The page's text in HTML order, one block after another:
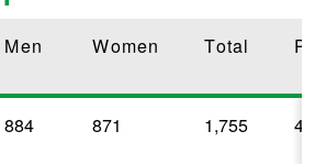
Men Women Total
884 871 1,755